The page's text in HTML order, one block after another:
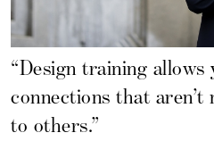
“Design training allows
connections that aren’t
to others.”